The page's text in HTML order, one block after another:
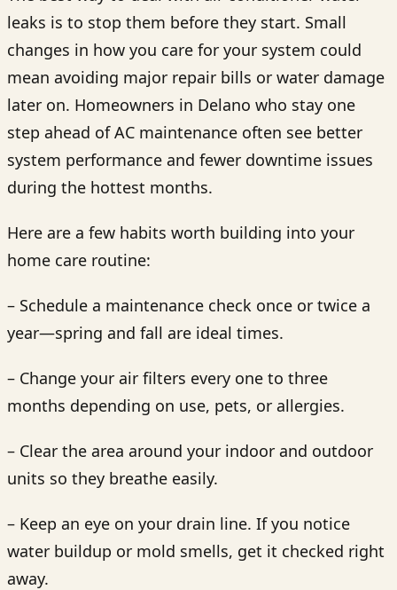
leaks is to stop them before they start. Small
changes in how you care for your system could
mean avoiding major repair bills or water damage
later on. Homeowners in Delano who stay one
step ahead of AC maintenance often see better
system performance and fewer downtime issues
during the hottest months.
Here are a few habits worth building into your
home care routine:
– Schedule a maintenance check once or twice a
year—spring and fall are ideal times.
– Change your air filters every one to three
months depending on use, pets, or allergies.
– Clear the area around your indoor and outdoor
units so they breathe easily.
– Keep an eye on your drain line. If you notice
water buildup or mold smells, get it checked right
away.